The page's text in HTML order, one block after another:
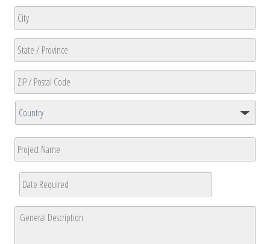
Address
Line
2
City
State
/
Province
ZIP
/
Postal
Code
Country
Project
Name
Date
Required *
MM
slash
General
Description *